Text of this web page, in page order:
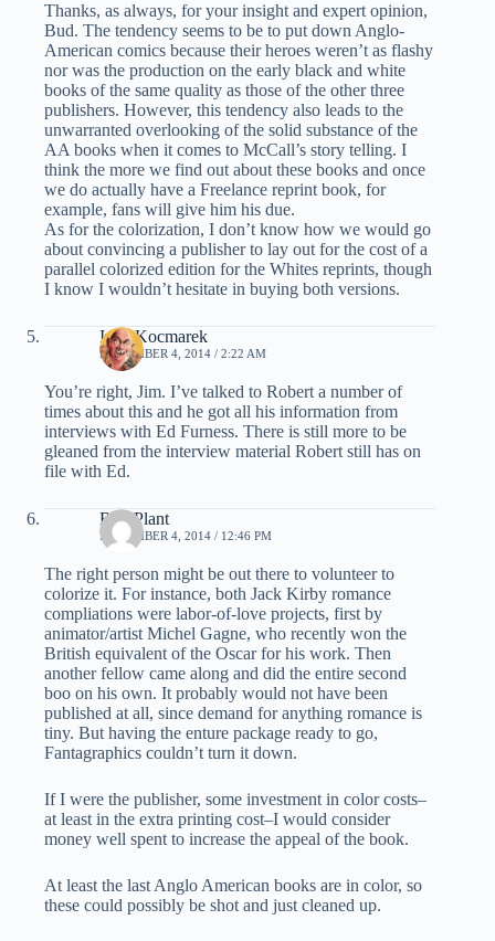
Thanks, as always, for your insight and expert opinion,
Bud. The tendency seems to be to put down Anglo-
American comics because their heroes weren’t as flashy
nor was the production on the early black and white
books of the same quality as those of the other three
publishers. However, this tendency also leads to the
unwarranted overlooking of the solid substance of the
AA books when it comes to McCall’s story telling. I
think the more we find out about these books and once
we do actually have a Freelance reprint book, for
example, fans will give him his due.
As for the colorization, I don’t know how we would go
about convincing a publisher to lay out for the cost of a
parallel colorized edition for the Whites reprints, though
I know I wouldn’t hesitate in buying both versions.
Ivan Kocmarek
NOVEMBER 4, 2014 / 2:22 AM
You’re right, Jim. I’ve talked to Robert a number of
times about this and he got all his information from
interviews with Ed Furness. There is still more to be
gleaned from the interview material Robert still has on
file with Ed.
Bud Plant
NOVEMBER 4, 2014 / 12:46 PM
The right person might be out there to volunteer to
colorize it. For instance, both Jack Kirby romance
compliations were labor-of-love projects, first by
animator/artist Michel Gagne, who recently won the
British equivalent of the Oscar for his work. Then
another fellow came along and did the entire second
boo on his own. It probably would not have been
published at all, since demand for anything romance is
tiny. But having the enture package ready to go,
Fantagraphics couldn’t turn it down.
If I were the publisher, some investment in color costs–
at least in the extra printing cost–I would consider
money well spent to increase the appeal of the book.
At least the last Anglo American books are in color, so
these could possibly be shot and just cleaned up.